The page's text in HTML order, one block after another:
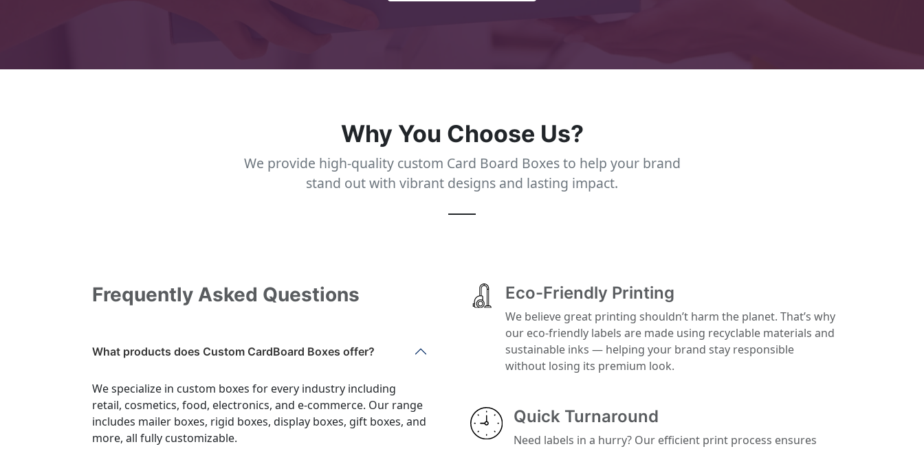
Why You Choose Us?
We provide high-quality custom Card Board Boxes to help your brand
stand out with vibrant designs and lasting impact.
Frequently Asked Questions
What products does Custom CardBoard Boxes offer?
We specialize in custom boxes for every industry including
retail, cosmetics, food, electronics, and e-commerce. Our range
includes mailer boxes, rigid boxes, display boxes, gift boxes, and
more, all fully customizable.
Eco-Friendly Printing
We believe great printing shouldn’t harm the planet. That’s why
our eco-friendly labels are made using recyclable materials and
sustainable inks — helping your brand stay responsible
without losing its premium look.
Quick Turnaround
Need labels in a hurry? Our efficient print process ensures